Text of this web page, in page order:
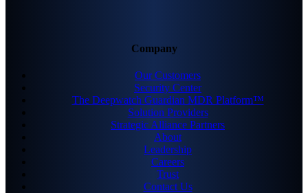
Company
Our Customers
Security Center
The Deepwatch Guardian MDR Platform™
Solution Providers
Strategic Alliance Partners
About
Leadership
Careers
Trust
Contact Us